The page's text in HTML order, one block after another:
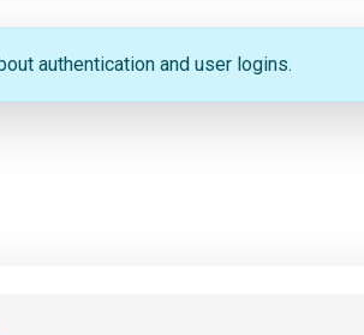
authentication and user logins.